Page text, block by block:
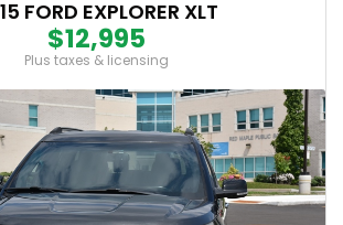
FORD EXPLORER XLT
$12,995
Plus taxes & licensing